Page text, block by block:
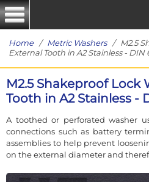
Home/ Metric Washers/ M2.5
External Tooth in A2 Stainless - DIN
M2.5 Shakeproof Lock
Tooth in A2 Stainless -
A toothed or perforated washer
connections such as battery
assemblies to help prevent
on the external diameter and